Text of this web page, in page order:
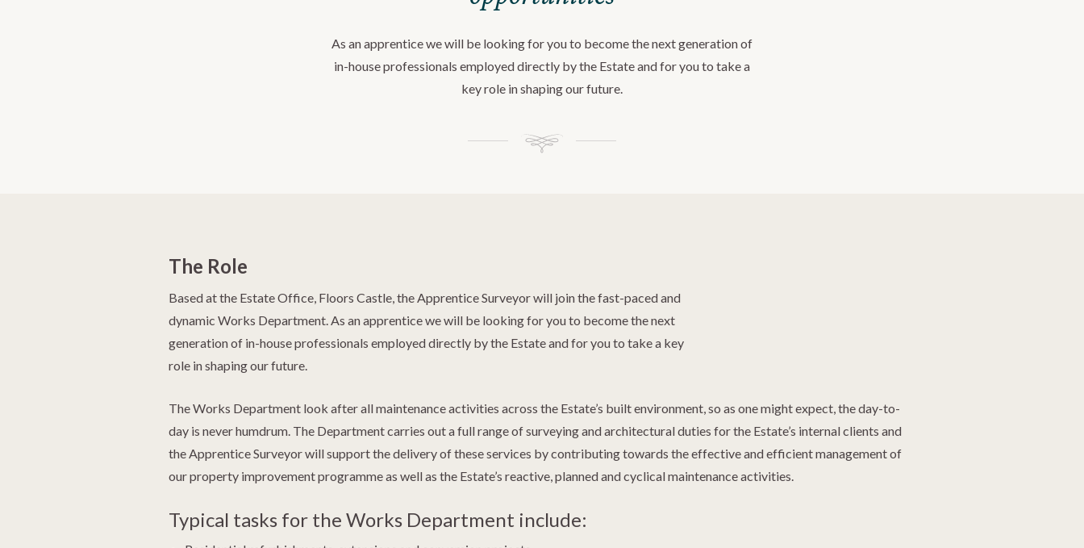
As an apprentice we will be looking for you to become the next generation of
in-house professionals employed directly by the Estate and for you to take a
key role in shaping our future.
The Role
Based at the Estate Office, Floors Castle, the Apprentice Surveyor will join the fast-paced and
dynamic Works Department. As an apprentice we will be looking for you to become the next
generation of in-house professionals employed directly by the Estate and for you to take a key
role in shaping our future.
The Works Department look after all maintenance activities across the Estate’s built environment, so as one might expect, the day-to-
day is never humdrum. The Department carries out a full range of surveying and architectural duties for the Estate’s internal clients and
the Apprentice Surveyor will support the delivery of these services by contributing towards the effective and efficient management of
our property improvement programme as well as the Estate’s reactive, planned and cyclical maintenance activities.
Typical tasks for the Works Department include: